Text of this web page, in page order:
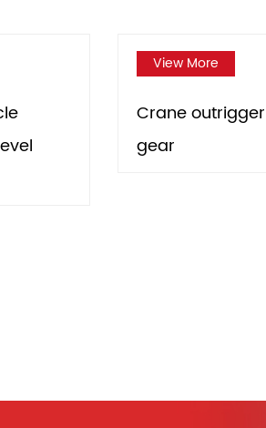
Crane outrigger output
gear